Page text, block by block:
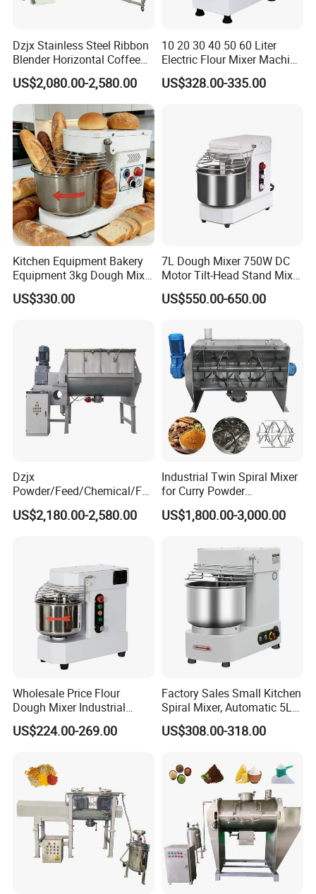
Dzjx Stainless Steel Ribbon
Blender Horizontal Coffee
Powder Ribbon Mixer
US$2,080.00-2,580.00
10 20 30 40 50 60 Liter
Electric Flour Mixer Machine
Dough Bread Bakery
Equipment Best Price
US$328.00-335.00
Kitchen Equipment Bakery
Equipment 3kg Dough Mixer
Food Mixer Planetary Mixer
7L Bowl Egg Mixer
US$330.00
7L Dough Mixer 750W DC
Motor Tilt-Head Stand Mixer
Stainless Steel Bowl
Variable Speed 11 Speed for
US$550.00-650.00
Dzjx
Powder/Feed/Chemical/Fo
od Spiral Horizontal Ribbon
Mixer Machine
US$2,180.00-2,580.00
Industrial Twin Spiral Mixer
for Curry Powder
Continuous Ribbon Stirring
Machine
US$1,800.00-3,000.00
Wholesale Price Flour
Dough Mixer Industrial
Double Speeds 20 30 40 50
Liters Optional Spiral Dough
US$224.00-269.00
Factory Sales Small Kitchen
Spiral Mixer, Automatic 5L
Desktop Bakery Blender
Flour Mixer Household
US$308.00-318.00